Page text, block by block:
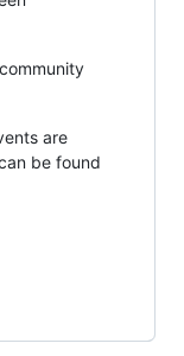
are
be found